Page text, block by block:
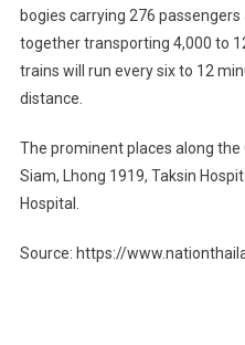
bogies carrying 276
together transporting 4,000 to
trains will run every six to 12
distance.
The prominent places along the
Siam, Lhong 1919, Taksin
Hospital.
Source: https://